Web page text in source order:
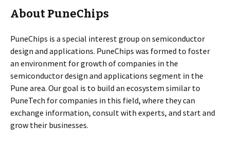
About PuneChips
PuneChips is a special interest group on semiconductor
design and applications. PuneChips was formed to foster
an environment for growth of companies in the
semiconductor design and applications segment in the
Pune area. Our goal is to build an ecosystem similar to
PuneTech for companies in this field, where they can
exchange information, consult with experts, and start and
grow their businesses.